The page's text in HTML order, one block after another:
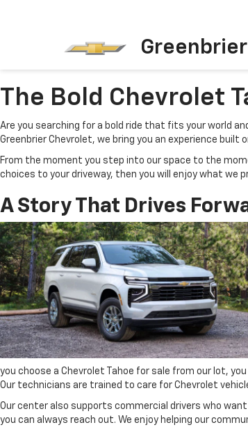
The Bold Chevrolet
Are you searching for a bold ride that fits your world
Greenbrier Chevrolet, we bring you an experience
From the moment you step into our space to the
choices to your driveway, then you will enjoy what we
A Story That Drives
you choose a Chevrolet Tahoe for sale from our lot,
Our technicians are trained to care for Chevrolet
Our center also supports commercial drivers who
you can always reach out. We enjoy helping our